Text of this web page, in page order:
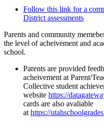
Follow this link for a
District assessments
Parents and community
the level of acheivement and
school.
Parents are provided
acheivement at Parent/
Collective student
website https://
cards are also avaliable
at https://